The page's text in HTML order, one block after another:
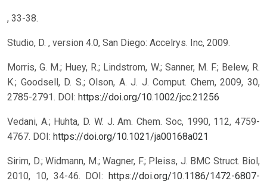
, 33-38.
Studio, D. , version 4.0, San Diego: Accelrys. Inc, 2009.
Morris, G. M.; Huey, R.; Lindstrom, W.; Sanner, M. F.; Belew, R.
K.; Goodsell, D. S.; Olson, A. J. J. Comput. Chem, 2009, 30,
2785-2791. DOI: https://doi.org/10.1002/jcc.21256
Vedani, A.; Huhta, D. W. J. Am. Chem. Soc, 1990, 112, 4759-
4767. DOI: https://doi.org/10.1021/ja00168a021
Sirim, D.; Widmann, M.; Wagner, F.; Pleiss, J. BMC Struct. Biol,
2010, 10, 34-46. DOI: https://doi.org/10.1186/1472-6807-